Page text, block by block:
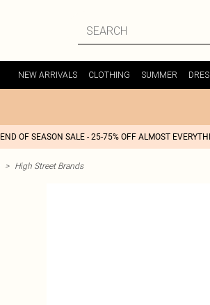
NEW ARRIVALS CLOTHING SUMMER
END OF SEASON SALE - 25-75% OFF ALMOST
> High Street Brands